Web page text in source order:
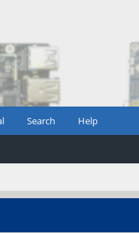
Search Help